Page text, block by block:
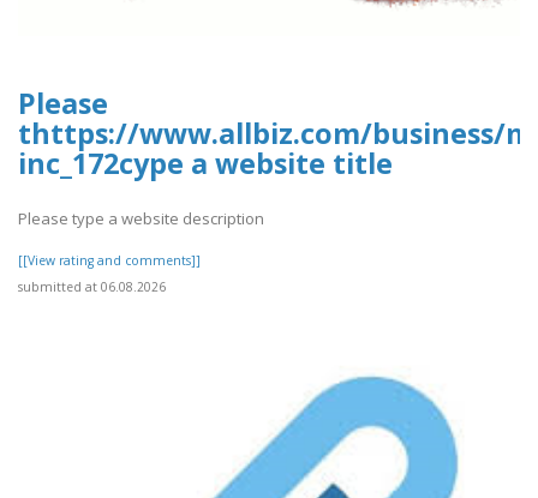
Please
thttps://www.allbiz.com/business/
inc_172cype a website title
Please type a website description
[[View rating and comments]]
submitted at 06.08.2026